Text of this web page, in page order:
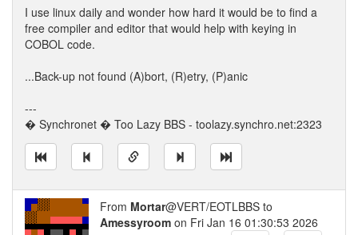
I use linux daily and wonder how hard it would be to find a
free compiler and editor that would help with keying in
COBOL code.
...Back-up not found (A)bort, (R)etry, (P)anic
---
� Synchronet � Too Lazy BBS - toolazy.synchro.net:2323
From Mortar@VERT/EOTLBBS to
Amessyroom on Fri Jan 16 01:30:53 2026